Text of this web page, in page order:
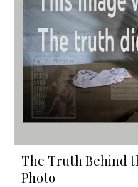
The Truth Behind
Photo